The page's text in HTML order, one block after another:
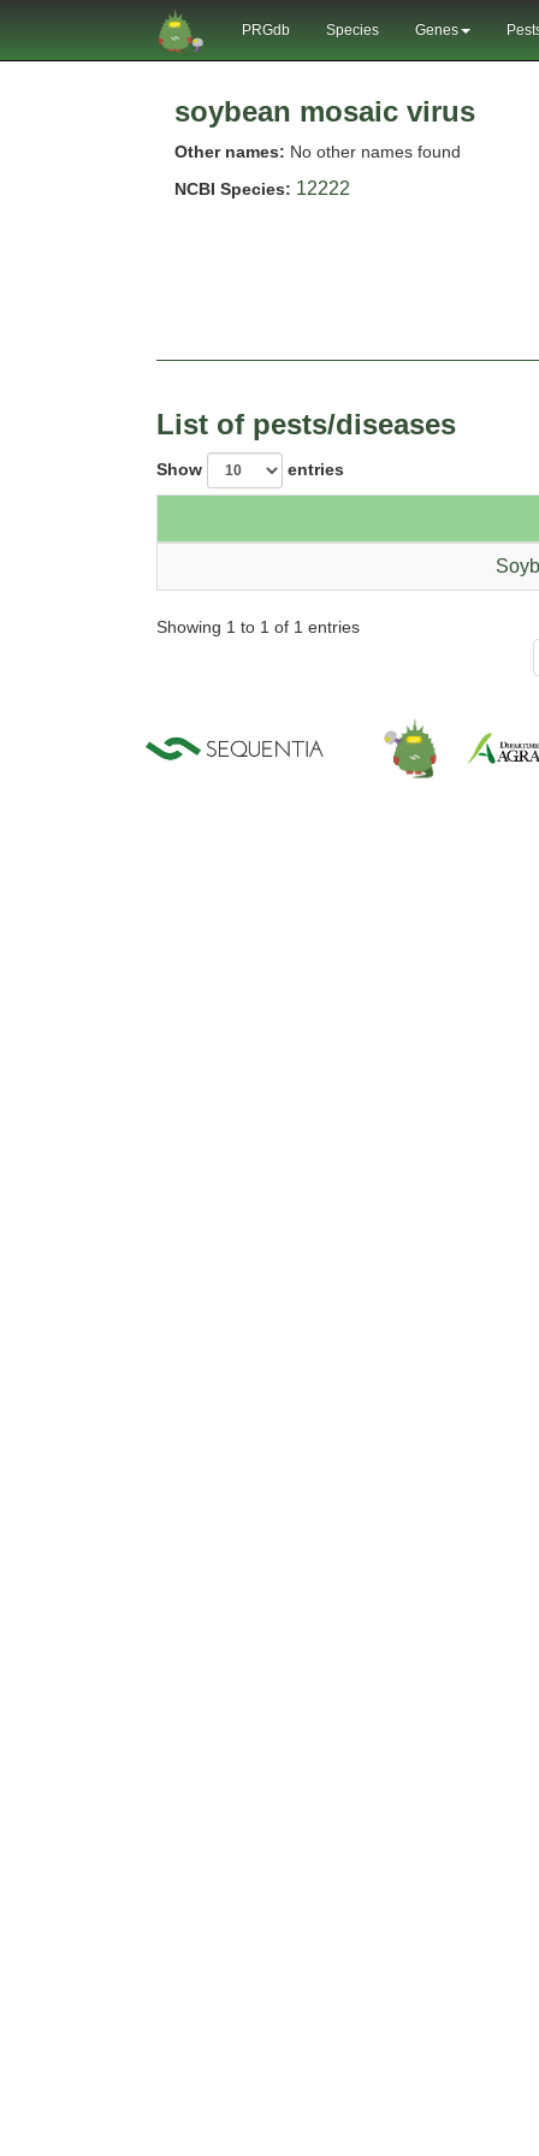
PRGdb Species Genes
soybean mosaic virus
Other names: No other names found
NCBI Species: 12222
List of pests/diseases
Show entries
Showing 1 to 1 of 1 entries